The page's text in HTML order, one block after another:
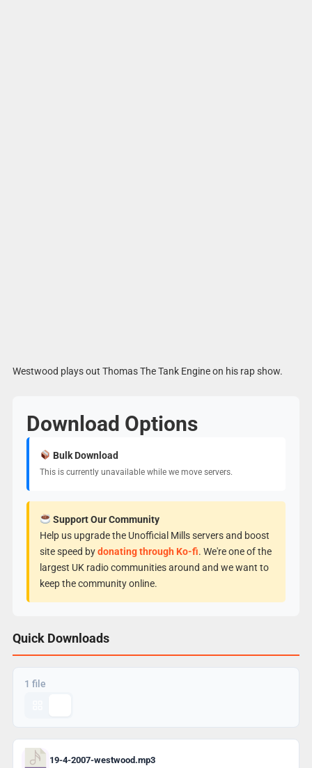
Westwood plays out Thomas The Tank Engine on his rap show.
Download Options
Bulk Download
This is currently unavailable while we move servers.
Support Our Community
Help us upgrade the Unofficial Mills servers and boost
site speed bydonating through Ko-fi. We're one of the
largest UK radio communities around and we want to
keep the community online.
Quick Downloads
1 file
19-4-2007-westwood.mp3